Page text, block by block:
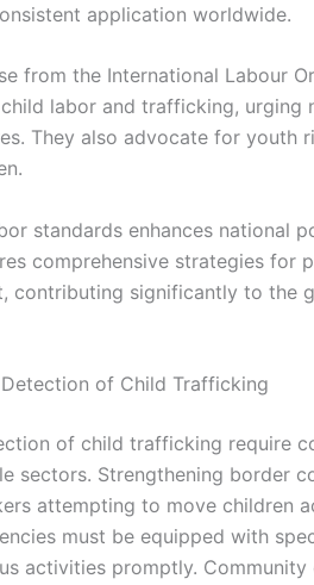
application worldwide.
from the International Labour
labor and trafficking, urging
They also advocate for youth
standards enhances national
comprehensive strategies for
contributing significantly to the
of Child Trafficking
of child trafficking require
sectors. Strengthening border
attempting to move children
must be equipped with
activities promptly. Community